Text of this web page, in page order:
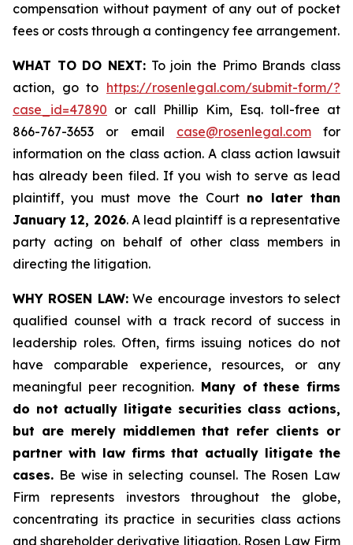
compensation without payment of any out of pocket
fees or costs through a contingency fee arrangement.
WHAT TO DO NEXT: To join the Primo Brands class
action, go to https://rosenlegal.com/submit-form/?
case_id=47890 or call Phillip Kim, Esq. toll-free at
866-767-3653 or email case@rosenlegal.comfor
information on the class action. A class action lawsuit
has already been filed. If you wish to serve as lead
plaintiff, you must move the Court no later than
January 12, 2026. A lead plaintiff is a representative
party acting on behalf of other class members in
directing the litigation.
WHY ROSEN LAW:We encourage investors to select
qualified counsel with a track record of success in
leadership roles. Often, firms issuing notices do not
have comparable experience, resources, or any
meaningful peer recognition. Many of these firms
do not actually litigate securities class actions,
but are merely middlemen that refer clients or
partner with law firms that actually litigate the
cases. Be wise in selecting counsel. The Rosen Law
Firm represents investors throughout the globe,
concentrating its practice in securities class actions
and shareholder derivative litigation. Rosen Law Firm